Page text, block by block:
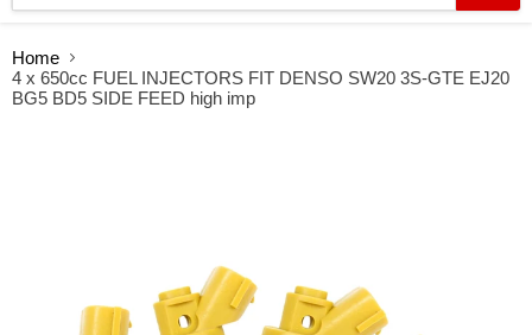
Home
4 x 650cc FUEL INJECTORS FIT DENSO SW20 3S-GTE EJ20
BG5 BD5 SIDE FEED high imp